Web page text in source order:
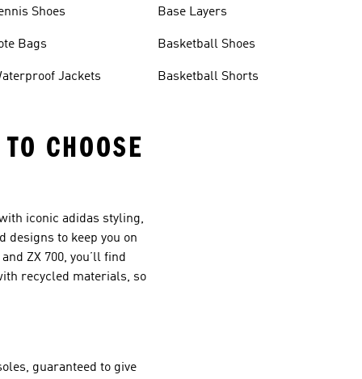
Shoes
Bags
Jackets
Base Layers
Basketball Shoes
Basketball Shorts
CHOOSE
iconic adidas styling,
designs to keep you on
ZX 700, you’ll find
recycled materials, so
guaranteed to give